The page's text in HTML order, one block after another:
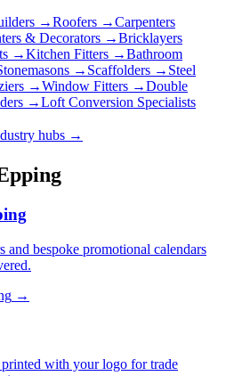
→Roofers →Carpenters
& Decorators →Bricklayers
→Kitchen Fitters →Bathroom
→ Scaffolders → Steel
→Window Fitters →Double
→Loft Conversion Specialists
hubs →
and bespoke promotional calendars
→
with your logo for trade